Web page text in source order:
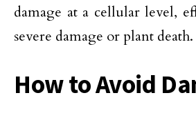
damage at a cellular level,
severe damage or plant death.
How to Avoid